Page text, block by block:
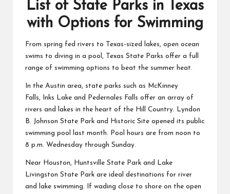
List of State Parks in Texas
with Options for Swimming
From spring fed rivers to Texas-sized lakes, open ocean
swims to diving in a pool, Texas State Parks offer a full
range of swimming options to beat the summer heat.
In the Austin area, state parks such as
McKinney
Falls
Inks Lake and Pedernales Falls offer an array of
rivers and lakes in the heart of the Hill Country.
Lyndon
B. Johnson State Park and Historic Site opened its public
swimming pool last month. Pool hours are from noon to
8 p.m. Wednesday through Sunday.
Near Houston, Huntsville State Park and
Lake
Livingston State Park are ideal destinations for river
and lake swimming. If wading close to shore on the open